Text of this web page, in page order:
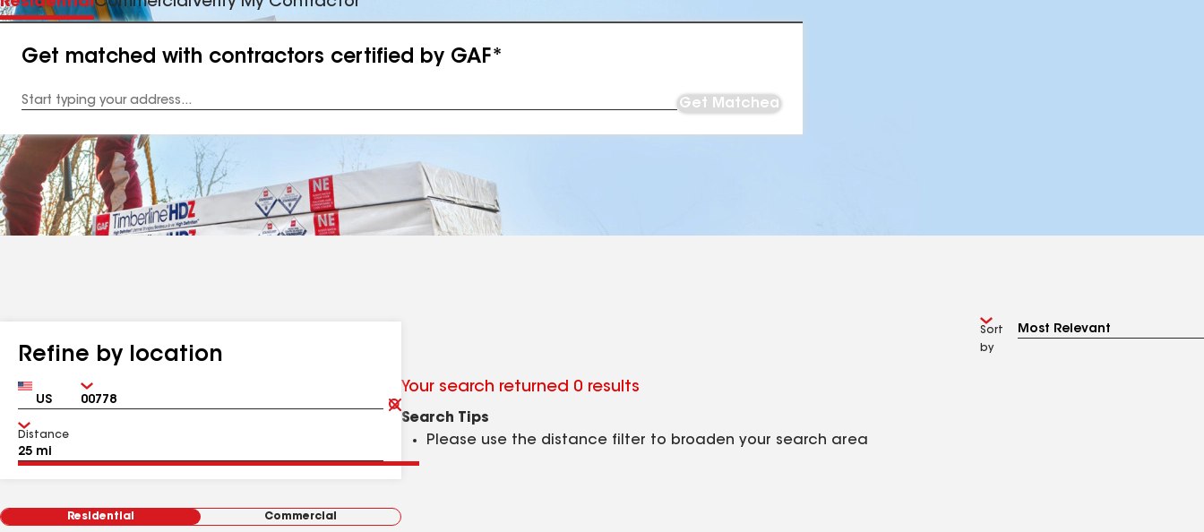
Get matched with contractors certified by GAF*
Address
Get Matched
Refine by location
Country Zip
Clear
Submit
Distance
Residential Commercial
Sort
by
Your search returned 0 results
Search Tips
Please use the distance filter to broaden your search area